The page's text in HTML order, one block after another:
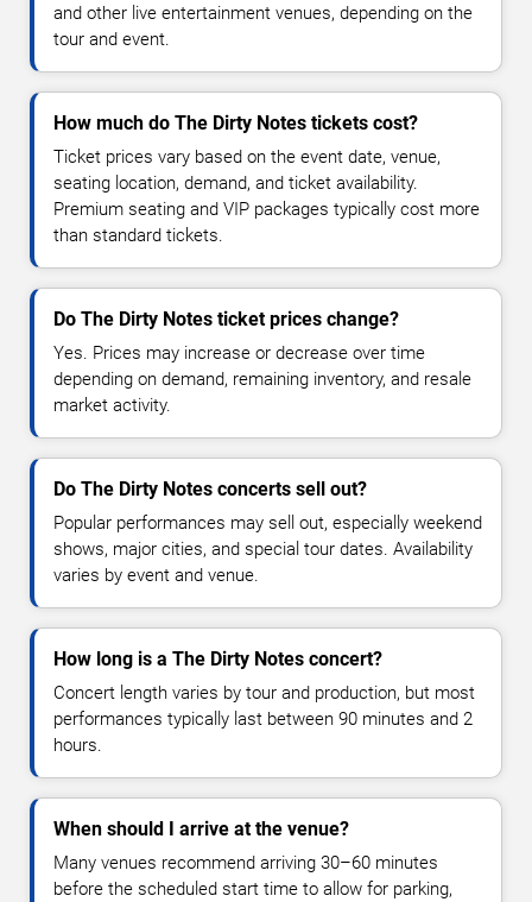
and other live entertainment venues, depending on the
tour and event.
How much do The Dirty Notes tickets cost?
Ticket prices vary based on the event date, venue,
seating location, demand, and ticket availability.
Premium seating and VIP packages typically cost more
than standard tickets.
Do The Dirty Notes ticket prices change?
Yes. Prices may increase or decrease over time
depending on demand, remaining inventory, and resale
market activity.
Do The Dirty Notes concerts sell out?
Popular performances may sell out, especially weekend
shows, major cities, and special tour dates. Availability
varies by event and venue.
How long is a The Dirty Notes concert?
Concert length varies by tour and production, but most
performances typically last between 90 minutes and 2
hours.
When should I arrive at the venue?
Many venues recommend arriving 30–60 minutes
before the scheduled start time to allow for parking,